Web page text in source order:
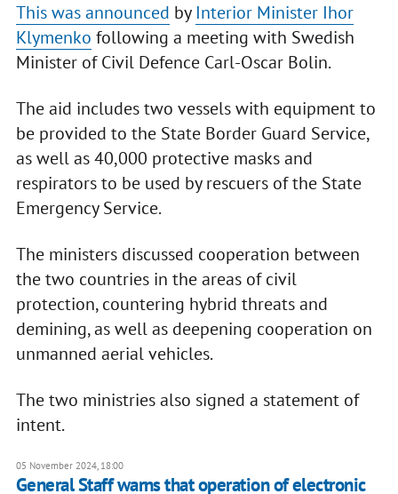
This was announced by Interior Minister Ihor
Klymenko following a meeting with Swedish
Minister of Civil Defence Carl-Oscar Bolin.
The aid includes two vessels with equipment to
be provided to the State Border Guard Service,
as well as 40,000 protective masks and
respirators to be used by rescuers of the State
Emergency Service.
The ministers discussed cooperation between
the two countries in the areas of civil
protection, countering hybrid threats and
demining, as well as deepening cooperation on
unmanned aerial vehicles.
The two ministries also signed a statement of
intent.
05 November 2024, 18:00
General Staff warns that operation of electronic